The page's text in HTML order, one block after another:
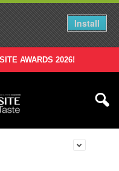
Install
AWARDS 2026!